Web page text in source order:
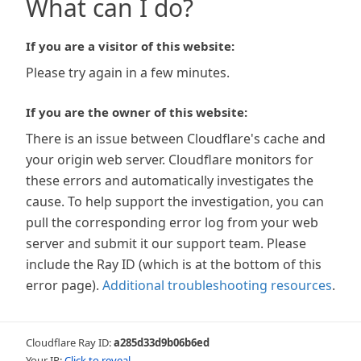
What can I do?
If you are a visitor of this website:
Please try again in a few minutes.
If you are the owner of this website:
There is an issue between Cloudflare's cache and
your origin web server. Cloudflare monitors for
these errors and automatically investigates the
cause. To help support the investigation, you can
pull the corresponding error log from your web
server and submit it our support team. Please
include the Ray ID (which is at the bottom of this
error page). Additional troubleshooting resources.
Cloudflare Ray ID:a285d33d9b06b6ed